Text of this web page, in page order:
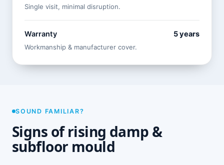
Single visit, minimal disruption.
Warranty 5 years
Workmanship & manufacturer cover.
SOUND FAMILIAR?
Signs of rising damp &
subfloor mould